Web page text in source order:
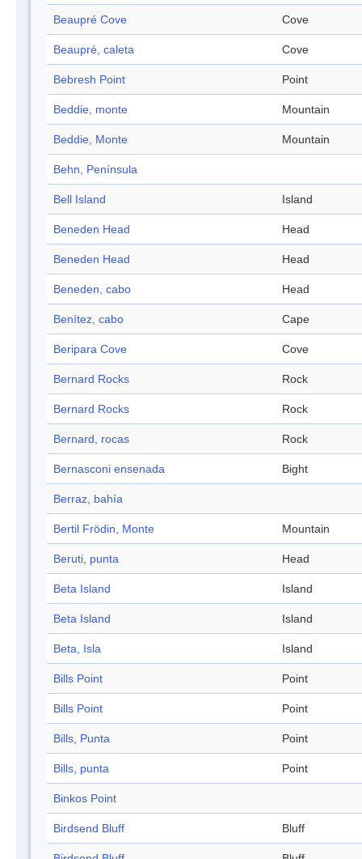
Beaupré Cove Cove
Beaupré, caleta Cove
Bebresh Point Point
Beddie, monte Mountain
Beddie, Monte Mountain
Behn, Península
Bell Island Island
Beneden Head Head
Beneden Head Head
Beneden, cabo Head
Benítez, cabo Cape
Beripara Cove Cove
Bernard Rocks Rock
Bernard Rocks Rock
Bernard, rocas Rock
Bernasconi ensenada Bight
Berraz, bahía
Bertil Frödin, Monte Mountain
Beruti, punta Head
Beta Island Island
Beta Island Island
Beta, Isla Island
Bills Point Point
Bills Point Point
Bills, Punta Point
Bills, punta Point
Binkos Point
Birdsend Bluff Bluff